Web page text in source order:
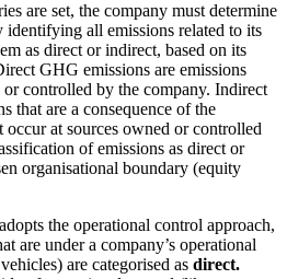
are set, the company must determine
identifying all emissions related to its
as direct or indirect, based on its
GHG emissions are emissions
controlled by the company. Indirect
that are a consequence of the
at sources owned or controlled
of emissions as direct or
organisational boundary (equity
the operational control approach,
are under a company’s operational
are categorised as direct.